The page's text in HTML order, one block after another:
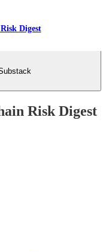
Digest
Risk Digest